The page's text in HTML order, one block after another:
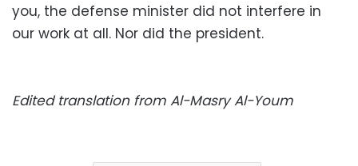
you, the defense minister did not interfere in
our work at all. Nor did the president.
Edited translation from Al-Masry Al-Youm